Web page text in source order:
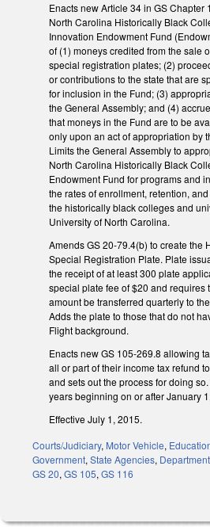
Enacts new Article 34 in GS Chapter
North Carolina Historically Black
Innovation Endowment Fund
of (1) moneys credited from the sale
special registration plates; (2)
or contributions to the state that are
for inclusion in the Fund; (3)
the General Assembly; and (4)
that moneys in the Fund are to be
only upon an act of appropriation by
Limits the General Assembly to
North Carolina Historically Black
Endowment Fund for programs and
the rates of enrollment, retention,
the historically black colleges and
University of North Carolina.
Amends GS 20-79.4(b) to create the
Special Registration Plate. Plate
the receipt of at least 300 plate
special plate fee of $20 and requires
amount be transferred quarterly to
Adds the plate to those that do not
Flight background.
Enacts new GS 105-269.8 allowing
all or part of their income tax refund
and sets out the process for doing
years beginning on or after January
Effective July 1, 2015.
Courts/Judiciary, Motor Vehicle,
Government, State Agencies,
GS 20, GS 105, GS 116